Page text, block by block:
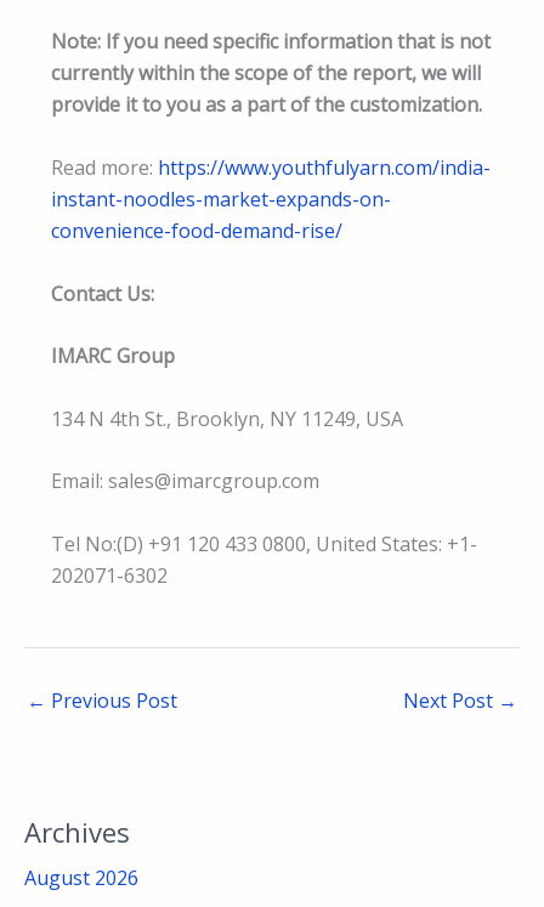
Note: If you need specific information that is not
currently within the scope of the report, we will
provide it to you as a part of the customization.
Read more: https://www.youthfulyarn.com/india-
instant-noodles-market-expands-on-
convenience-food-demand-rise/
Contact Us:
IMARC Group
134 N 4th St., Brooklyn, NY 11249, USA
Email: sales@imarcgroup.com
Tel No:(D) +91 120 433 0800, United States: +1-
202071-6302
← Previous Post Next Post →
Archives
August 2026